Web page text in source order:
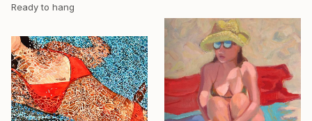
Ready to hang